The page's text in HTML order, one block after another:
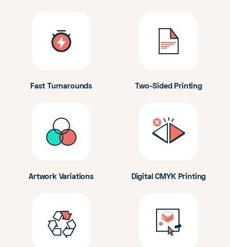
Fast Turnarounds Two-Sided Printing
Artwork Variations Digital CMYK Printing